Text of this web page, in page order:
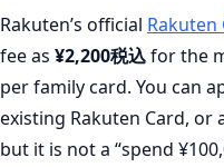
Rakuten’s official Rakuten
fee as ¥2,200税込for the
per family card. You can
existing Rakuten Card, or
but it is not a “spend